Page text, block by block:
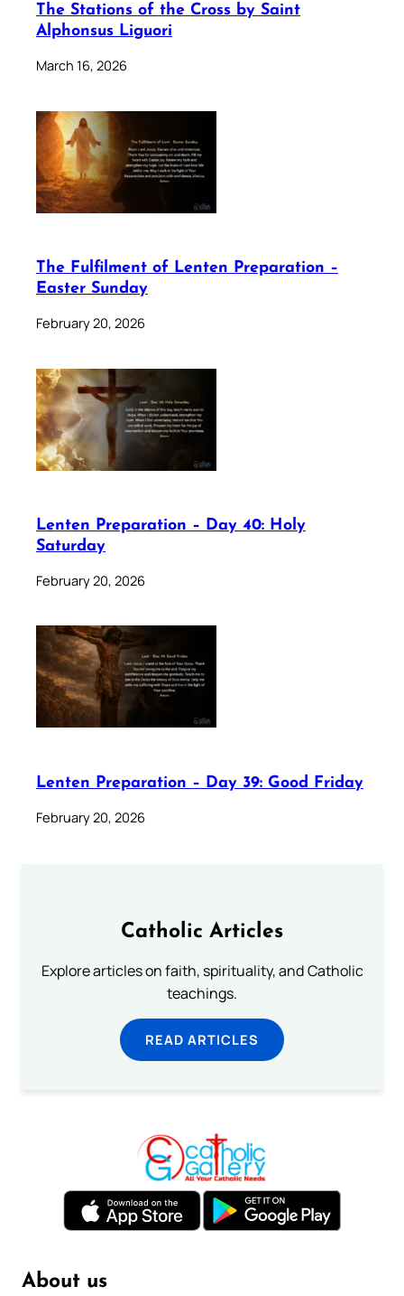
The Stations of the Cross by Saint
Alphonsus Liguori
March 16, 2026
The Fulfilment of Lenten Preparation –
Easter Sunday
February 20, 2026
Lenten Preparation – Day 40: Holy
Saturday
February 20, 2026
Lenten Preparation – Day 39: Good Friday
February 20, 2026
Catholic Articles
Explore articles on faith, spirituality, and Catholic
teachings.
READ ARTICLES
About us